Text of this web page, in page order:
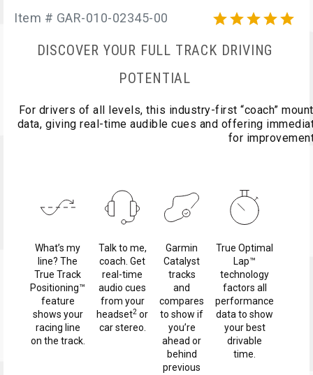

Item # GAR-010-02345-00
DISCOVER YOUR FULL TRACK DRIVING
POTENTIAL
For drivers of all levels, this industry-first “coach”
data, giving real-time audible cues and offering
for
What’s my
line? The
True Track
Positioning™
feature
shows your
racing line
on the track.
Talk to me,
coach. Get
real-time
audio cues
from your
headset2 or
car stereo.
Garmin
Catalyst
tracks
and
compares
to show if
you’re
ahead or
behind
previous
True Optimal
Lap™
technology
factors all
performance
data to show
your best
drivable
time.